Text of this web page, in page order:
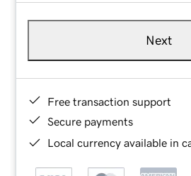
Next
Free transaction support
Secure payments
Local currency available in